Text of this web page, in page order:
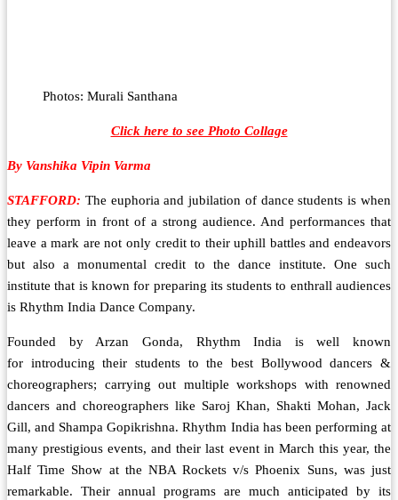
Photos: Murali Santhana
Click here to see Photo Collage
By Vanshika Vipin Varma
STAFFORD: The euphoria and jubilation of dance students is when
they perform in front of a strong audience. And performances that
leave a mark are not only credit to their uphill battles and endeavors
but also a monumental credit to the dance institute. One such
institute that is known for preparing its students to enthrall audiences
is Rhythm India Dance Company.
Founded by Arzan Gonda, Rhythm India is well known
for introducing their students to the best Bollywood dancers &
choreographers; carrying out multiple workshops with renowned
dancers and choreographers like Saroj Khan, Shakti Mohan, Jack
Gill, and Shampa Gopikrishna. Rhythm India has been performing at
many prestigious events, and their last event in March this year, the
Half Time Show at the NBA Rockets v/s Phoenix Suns, was just
remarkable. Their annual programs are much anticipated by its